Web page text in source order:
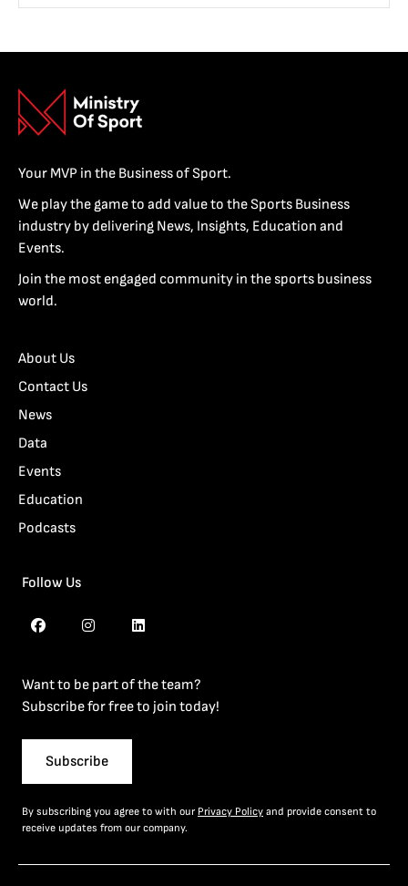
Your MVP in the Business of Sport.
We play the game to add value to the Sports Business
industry by delivering News, Insights, Education and
Events.
Join the most engaged community in the sports business
world.
About Us
Contact Us
News
Data
Events
Education
Podcasts
Follow Us
Want to be part of the team?
Subscribe for free to join today!
Subscribe
By subscribing you agree to with our Privacy Policy and provide consent to
receive updates from our company.